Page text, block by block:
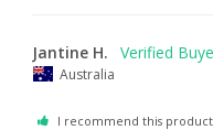
Jantine H.
Australia
I recommend this product